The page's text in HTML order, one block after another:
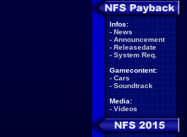
Infos:
- News
- Announcement
- Releasedate
- System Req.
Gamecontent:
- Cars
- Soundtrack
Media:
- Videos